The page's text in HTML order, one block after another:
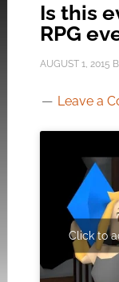
Is this
RPG
AUGUST 1, 2015
Leave a
Click to